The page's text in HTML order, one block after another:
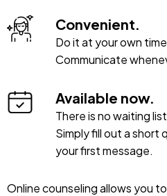
Convenient.
Do it at your own
Communicate
Available now.
There is no waiting
Simply fill out a short
your first message.
Online counseling allows you